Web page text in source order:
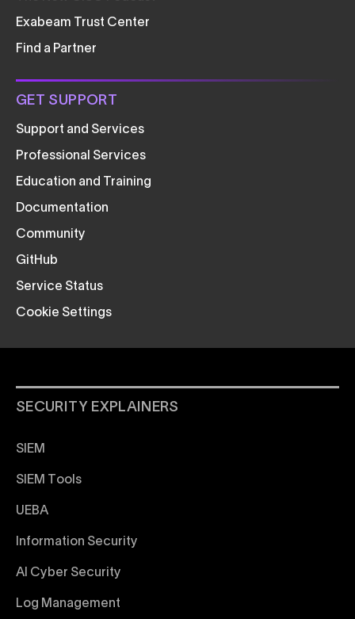
Exabeam Trust Center
Find a Partner
GET SUPPORT
Support and Services
Professional Services
Education and Training
Documentation
Community
GitHub
Service Status
Cookie Settings
SECURITY EXPLAINERS
SIEM
SIEM Tools
UEBA
Information Security
AI Cyber Security
Log Management